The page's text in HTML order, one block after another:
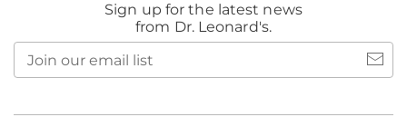
Sign up for the latest news
from Dr. Leonard's.
email